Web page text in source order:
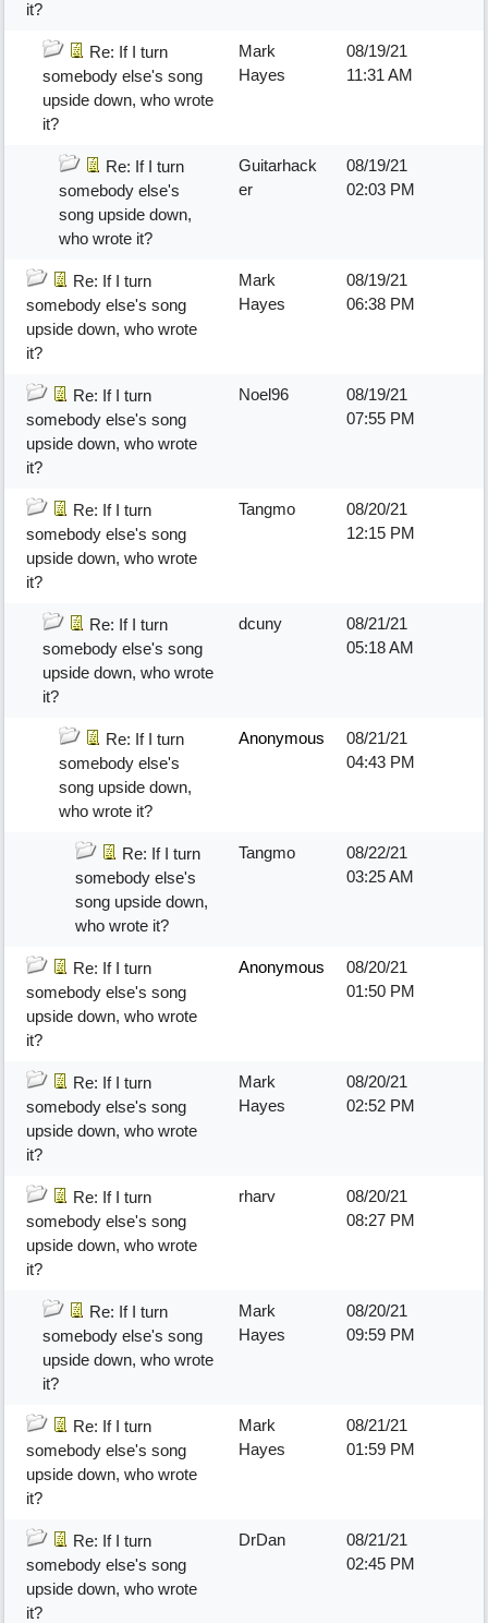
it?
Re: If I turn
somebody else's song
upside down, who wrote
it?
Mark
Hayes
08/19/21
11:31 AM
Re: If I turn
somebody else's
song upside down,
who wrote it?
Guitarhack
er
08/19/21
02:03 PM
Re: If I turn
somebody else's song
upside down, who wrote
it?
Mark
Hayes
08/19/21
06:38 PM
Re: If I turn
somebody else's song
upside down, who wrote
it?
Noel96
08/19/21
07:55 PM
Re: If I turn
somebody else's song
upside down, who wrote
it?
Tangmo
08/20/21
12:15 PM
Re: If I turn
somebody else's song
upside down, who wrote
it?
dcuny
08/21/21
05:18 AM
Re: If I turn
somebody else's
song upside down,
who wrote it?
Anonymous
08/21/21
04:43 PM
Re: If I turn
somebody else's
song upside down,
who wrote it?
Tangmo
08/22/21
03:25 AM
Re: If I turn
somebody else's song
upside down, who wrote
it?
Anonymous
08/20/21
01:50 PM
Re: If I turn
somebody else's song
upside down, who wrote
it?
Mark
Hayes
08/20/21
02:52 PM
Re: If I turn
somebody else's song
upside down, who wrote
it?
rharv
08/20/21
08:27 PM
Re: If I turn
somebody else's song
upside down, who wrote
it?
Mark
Hayes
08/20/21
09:59 PM
Re: If I turn
somebody else's song
upside down, who wrote
it?
Mark
Hayes
08/21/21
01:59 PM
Re: If I turn
somebody else's song
upside down, who wrote
it?
DrDan
08/21/21
02:45 PM